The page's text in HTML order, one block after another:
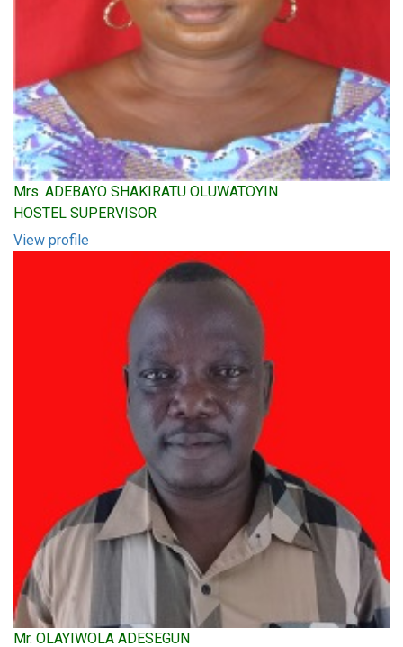
Mrs. ADEBAYO SHAKIRATU OLUWATOYIN
HOSTEL SUPERVISOR
View profile
Mr. OLAYIWOLA ADESEGUN